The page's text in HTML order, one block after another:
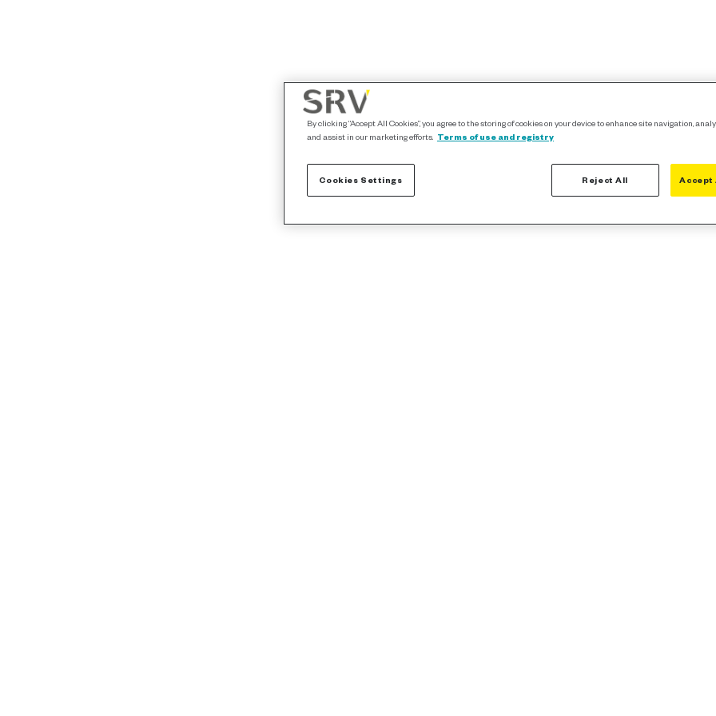
By clicking “Accept All Cookies”, you agree to the storing of cookies on your device to enhance site navigation,
and assist in our marketing efforts. Terms of use and registry
Cookies Settings Reject All Accept